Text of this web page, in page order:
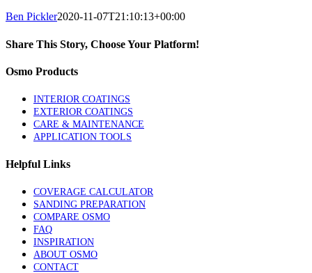
Ben Pickler2020-11-07T21:10:13+00:00
Share This Story, Choose Your Platform!
Facebook
Twitter
LinkedIn
Pinterest
Osmo Products
INTERIOR COATINGS
EXTERIOR COATINGS
CARE & MAINTENANCE
APPLICATION TOOLS
Helpful Links
COVERAGE CALCULATOR
SANDING PREPARATION
COMPARE OSMO
FAQ
INSPIRATION
ABOUT OSMO
CONTACT